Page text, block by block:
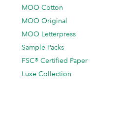
MOO Cotton
MOO Original
MOO Letterpress
Sample Packs
FSC® Certified Paper
Luxe Collection